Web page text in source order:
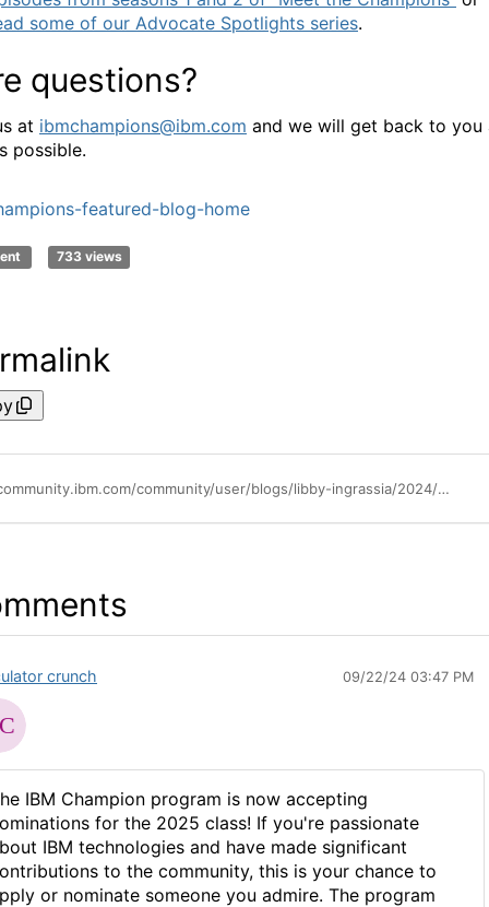
some of our Advocate Spotlights series.
questions?
at ibmchampions@ibm.com and we will get back to you
possible.
featured-blog-home
733 views
https://community.ibm.com/community/user/blogs/libby-ingrassia/2024/09/16/nominations-open-for-ibm-champions-class-of-2025-t
crunch 09/22/24 03:47 PM
IBM Champion program is now accepting
for the 2025 class! If you're passionate
IBM technologies and have made significant
to the community, this is your chance to
or nominate someone you admire. The program